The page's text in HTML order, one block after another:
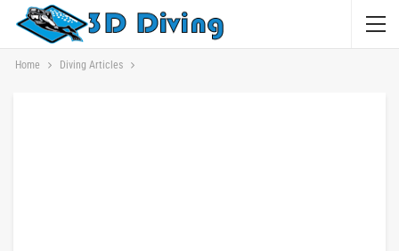
Home Diving Articles